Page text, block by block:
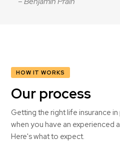
HOW IT WORKS
Our process
Getting the right life insurance
when you have an experienced
Here's what to expect.